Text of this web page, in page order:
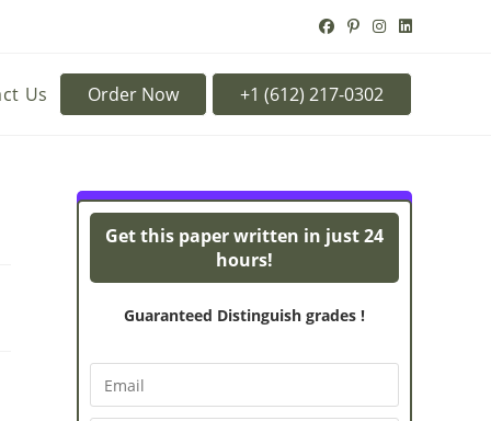
Order Now
Us
Turnitin Originality
Get this paper written in just 24
hours!
Guaranteed Distinguish grades !